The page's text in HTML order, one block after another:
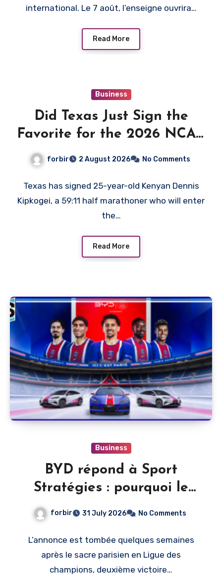
international. Le 7 août, l’enseigne ouvrira…
Read More
Business
Did Texas Just Sign the
Favorite for the 2026 NCAA
forbir 2 August 2026 No Comments
Texas has signed 25-year-old Kenyan Dennis
Kipkogei, a 59:11 half marathoner who will enter
the…
Read More
Business
BYD répond à Sport
Stratégies : pourquoi le
PSG, et pas un autre club
forbir 31 July 2026 No Comments
L’annonce est tombée quelques semaines
après le sacre parisien en Ligue des
champions, deuxième victoire…